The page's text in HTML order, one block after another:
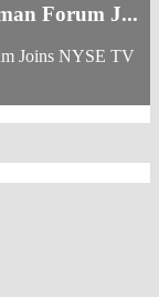
Forum J...
Joins NYSE TV